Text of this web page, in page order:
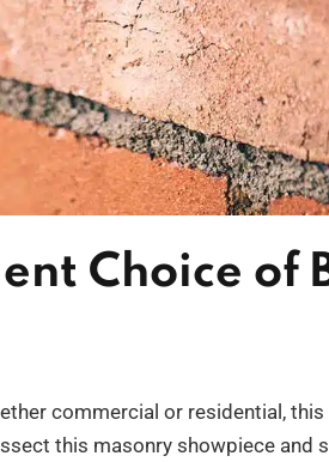
Choice of
commercial or residential,
this masonry showpiece and